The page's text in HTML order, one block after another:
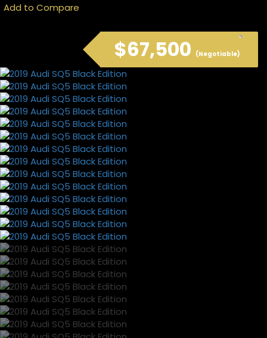
Add to Compare
$67,500 (Negotiable)